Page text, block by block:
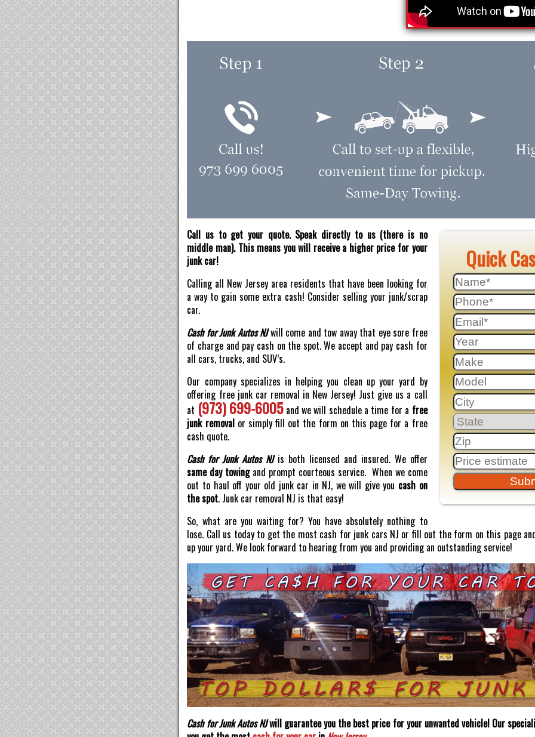
Quick
Call us to get your quote. Speak directly to us (there is no
middle man). This means you will receive a higher price for your
junk car!
Calling all New Jersey area residents that have been looking for
a way to gain some extra cash! Consider selling your junk/scrap
car.
Cash for Junk Autos NJwill come and tow away that eye sore free
of charge and pay cash on the spot. We accept and pay cash for
all cars, trucks, and SUV’s.
Our company specializes in helping you clean up your yard by
offering free junk car removal in New Jersey! Just give us a call
at (973) 699-6005and we will schedule a time for a free
junk removalor simply fill out the form on this page for a free
cash quote.
Cash for Junk Autos NJis both licensed and insured. We offer
same day towingand prompt courteous service. When we come
out to haul off your old junk car in NJ, we will give you cash on
the spot. Junk car removal NJ is that easy!
So, what are you waiting for? You have absolutely nothing to
lose. Call us today to get the most cash for junk cars NJ or fill out the form on this page
up your yard. We look forward to hearing from you and providing an outstanding service!
Cash for Junk Autos NJwill guarantee you the best price for your unwanted vehicle! Our